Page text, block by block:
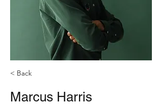
< Back
Marcus Harris